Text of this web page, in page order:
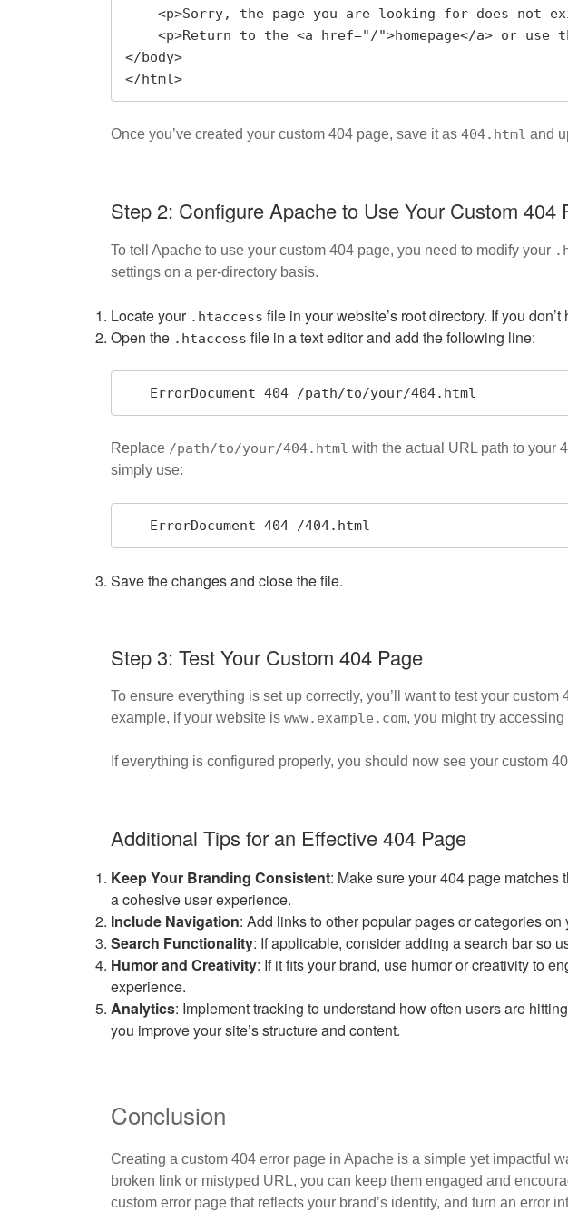
</body>
</html>
Once you’ve created your custom 404 page, save it as 404.html and
Step 2: Configure Apache to Use Your Custom 404
To tell Apache to use your custom 404 page, you need to modify your
settings on a per-directory basis.
Locate your .htaccess file in your website’s root directory. If you
Open the .htaccess file in a text editor and add the following line:
   ErrorDocument 404 /path/to/your/404.html
Replace /path/to/your/404.html with the actual URL path to your
simply use:
   ErrorDocument 404 /404.html
Save the changes and close the file.
Step 3: Test Your Custom 404 Page
To ensure everything is set up correctly, you’ll want to test your
example, if your website is www.example.com, you might try accessing
If everything is configured properly, you should now see your custom
Additional Tips for an Effective 404 Page
Keep Your Branding Consistent: Make sure your 404 page
a cohesive user experience.
Include Navigation: Add links to other popular pages or categories
Search Functionality: If applicable, consider adding a search bar so
Humor and Creativity: If it fits your brand, use humor or creativity to
experience.
Analytics: Implement tracking to understand how often users are
you improve your site’s structure and content.
Conclusion
Creating a custom 404 error page in Apache is a simple yet impactful
broken link or mistyped URL, you can keep them engaged and
custom error page that reflects your brand’s identity, and turn an error